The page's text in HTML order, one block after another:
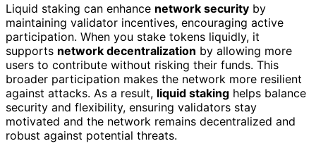
Liquid staking can enhance network security by
maintaining validator incentives, encouraging active
participation. When you stake tokens liquidly, it
supports network decentralization by allowing more
users to contribute without risking their funds. This
broader participation makes the network more resilient
against attacks. As a result, liquid staking helps balance
security and flexibility, ensuring validators stay
motivated and the network remains decentralized and
robust against potential threats.